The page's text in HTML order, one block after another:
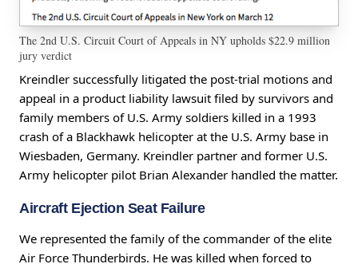
The 2nd U.S. Circuit Court of Appeals in NY upholds $22.9 million
jury verdict
Kreindler successfully litigated the post-trial motions and
appeal in a product liability lawsuit filed by survivors and
family members of U.S. Army soldiers killed in a 1993
crash of a Blackhawk helicopter at the U.S. Army base in
Wiesbaden, Germany. Kreindler partner and former U.S.
Army helicopter pilot Brian Alexander handled the matter.
Aircraft Ejection Seat Failure
We represented the family of the commander of the elite
Air Force Thunderbirds. He was killed when forced to